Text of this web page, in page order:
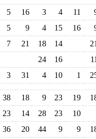
5 16 3 4 11
5 9 4 15 16
7 21 18 14
21
24 16
11
3 31 4 10 1
38 18 9 23 19
23 14 28 23
10
36 20 44 9 9